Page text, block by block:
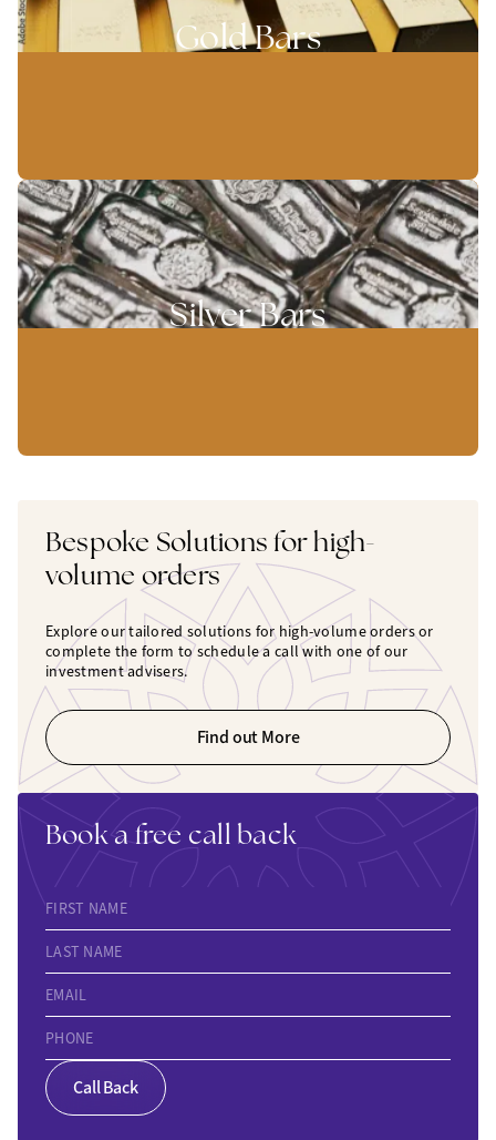
Gold Bars
Silver Bars
Bespoke Solutions for high-
volume orders
Explore our tailored solutions for high-volume orders or
complete the form to schedule a call with one of our
investment advisers.
Find out More
Book a free call back
FIRST NAME
LAST NAME
EMAIL
PHONE
Call Back